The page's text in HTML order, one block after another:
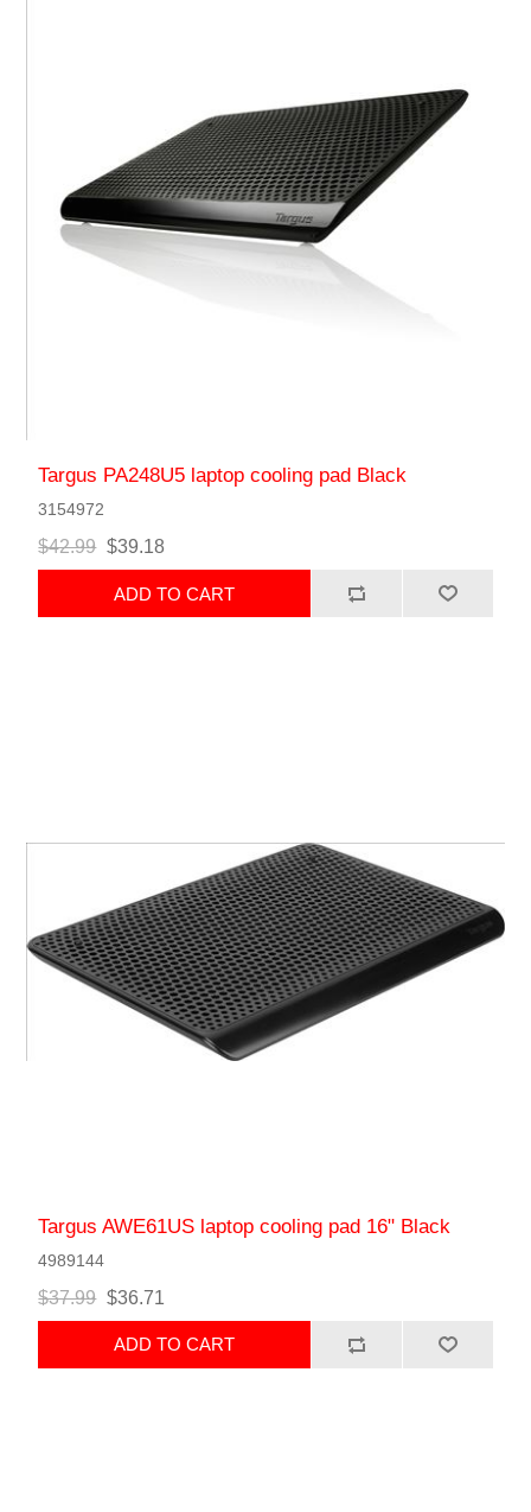
Targus PA248U5 laptop cooling pad Black
3154972
$42.99 $39.18
ADD TO CART
Targus AWE61US laptop cooling pad 16" Black
4989144
$37.99 $36.71
ADD TO CART